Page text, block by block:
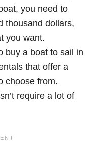
you need to
thousand dollars,
you want.
buy a boat to sail in
that offer a
choose from.
require a lot of